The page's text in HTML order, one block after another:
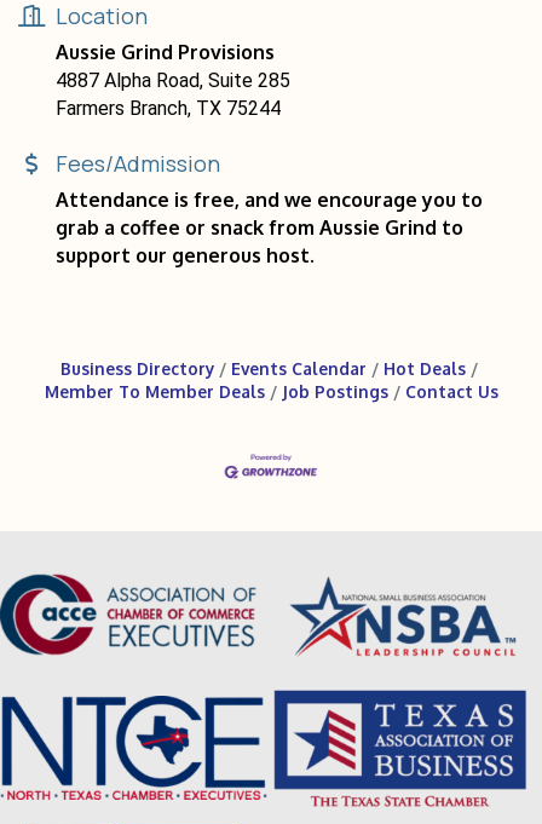
Location
Aussie Grind Provisions
4887 Alpha Road, Suite 285
Farmers Branch, TX 75244
Fees/Admission
Attendance is free, and we encourage you to
grab a coffee or snack from Aussie Grind to
support our generous host.
Business Directory Events Calendar
Hot Deals
Member To Member Deals
Job Postings Contact Us